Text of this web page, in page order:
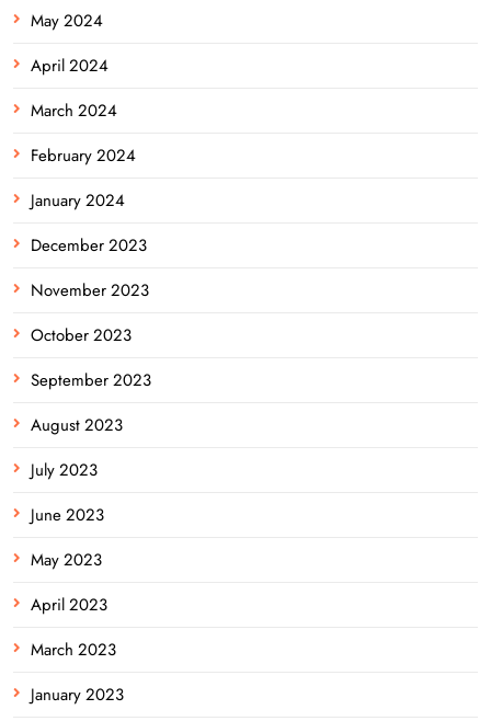
May 2024
April 2024
March 2024
February 2024
January 2024
December 2023
November 2023
October 2023
September 2023
August 2023
July 2023
June 2023
May 2023
April 2023
March 2023
January 2023